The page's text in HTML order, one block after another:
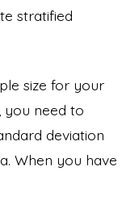
stratified
size for your
you need to
deviation
When you have